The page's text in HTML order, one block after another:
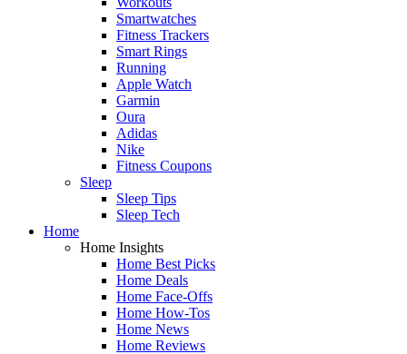
Smartwatches
Fitness Trackers
Smart Rings
Running
Apple Watch
Garmin
Oura
Adidas
Nike
Fitness Coupons
Sleep
Sleep Tips
Sleep Tech
Home
Home Insights
Home Best Picks
Home Deals
Home Face-Offs
Home How-Tos
Home News
Home Reviews